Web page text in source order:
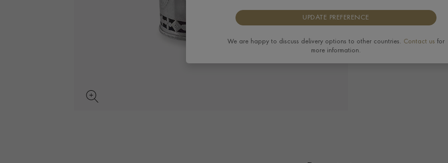
UPDATE PREFERENCE
We are happy to discuss delivery options to other countries. Contact us for
more information.